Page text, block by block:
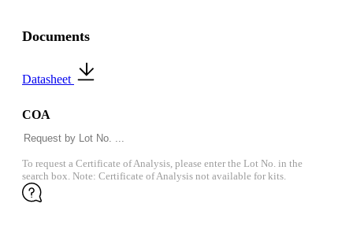
Documents
Datasheet
COA
To request a Certificate of Analysis, please enter the Lot No. in the
search box. Note: Certificate of Analysis not available for kits.